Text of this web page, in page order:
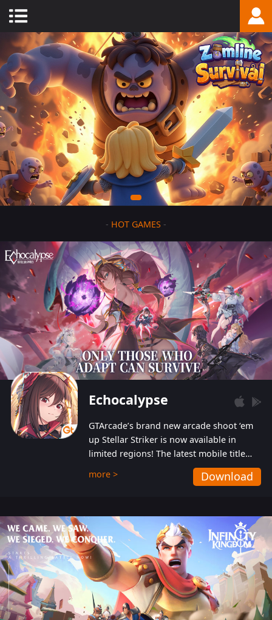
- HOT GAMES -
Echocalypse
GTArcade’s brand new arcade shoot ‘em
up Stellar Striker is now available in
limited regions! The latest mobile title
from GTArcade is an action-packed sci-fi
shoot ‘em up featuring vibrant graphics
more > Download